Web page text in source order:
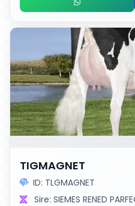
TIGMAGNET
ID: TLGMAGNET
Sire: SIEMES RENED